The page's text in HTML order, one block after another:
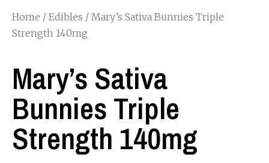
Home / Edibles / Mary’s Sativa Bunnies Triple
Strength 140mg
Mary’s Sativa
Bunnies Triple
Strength 140mg